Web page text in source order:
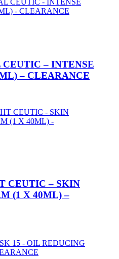
– INTENSE
– CLEARANCE
CEUTIC – SKIN
(1 X 40ML) –